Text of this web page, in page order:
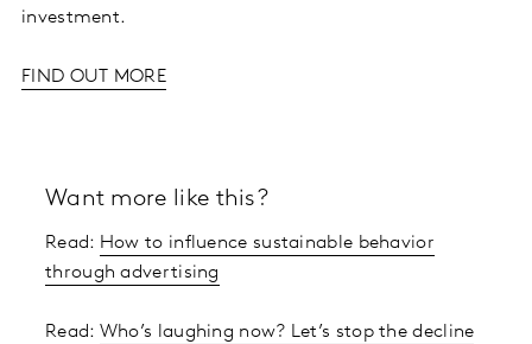
investment.
FIND OUT MORE
Want more like this?
Read: How to influence sustainable behavior
through advertising
Read: Who’s laughing now? Let’s stop the decline